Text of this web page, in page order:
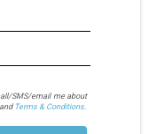
SMS/email me about
Terms & Conditions.